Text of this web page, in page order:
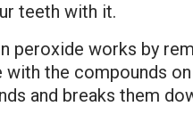
teeth with it.
peroxide works by
with the compounds
and breaks them